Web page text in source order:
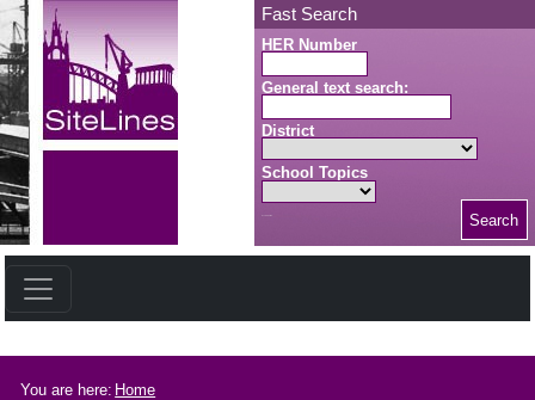
Skip to main content Fast Search
HER Number
General text search:
District
School Topics
Search
You are here: Home